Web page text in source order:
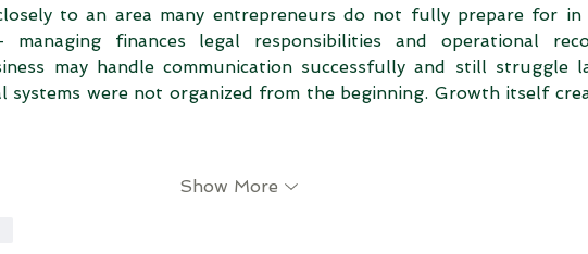
to an area many entrepreneurs do not fully prepare for in
finances legal responsibilities and operational
may handle communication successfully and still struggle
systems were not organized from the beginning. Growth itself
Show More